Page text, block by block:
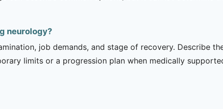
neurology?
job demands, and stage of recovery. Describe
limits or a progression plan when medically